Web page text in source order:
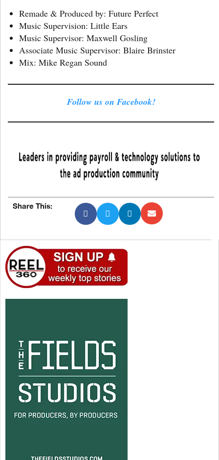
Remade & Produced by: Future Perfect
Music Supervision: Little Ears
Music Supervisor: Maxwell Gosling
Associate Music Supervisor: Blaire Brinster
Mix: Mike Regan Sound
Follow us on Facebook!
Share This: